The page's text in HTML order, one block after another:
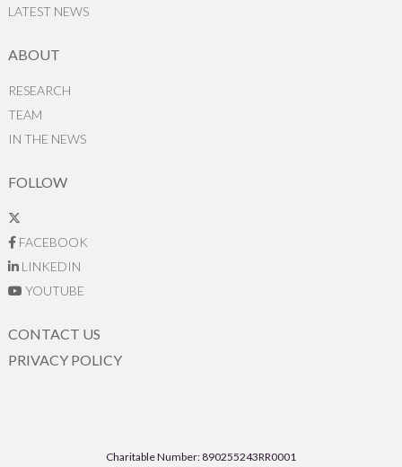
LATEST NEWS
ABOUT
RESEARCH
TEAM
IN THE NEWS
FOLLOW
FACEBOOK
LINKEDIN
YOUTUBE
CONTACT US
PRIVACY POLICY
Charitable Number: 890255243RR0001